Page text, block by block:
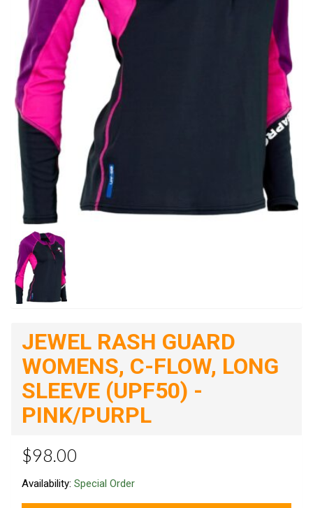
JEWEL RASH GUARD
WOMENS, C-FLOW, LONG
SLEEVE (UPF50) -
PINK/PURPL
$98.00
Availability: Special Order